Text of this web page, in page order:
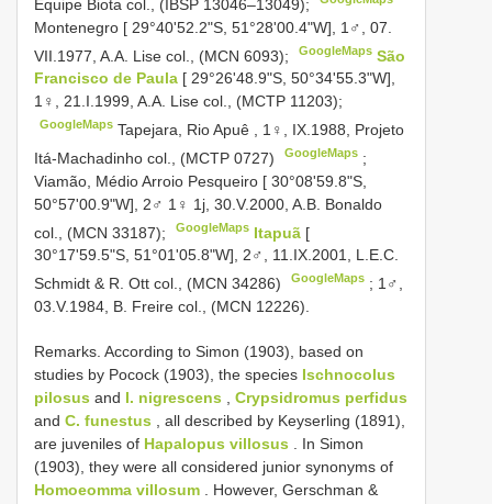
Equipe Biota col., (IBSP 13046–13049);
Montenegro [ 29°40'52.2"S, 51°28'00.4"W], 1♂, 07.
VII.1977, A.A. Lise col., (MCN 6093);
GoogleMaps São
Francisco de Paula [ 29°26'48.9"S, 50°34'55.3"W],
1♀, 21.I.1999, A.A. Lise col., (MCTP 11203);
GoogleMaps Tapejara, Rio Apuê , 1♀, IX.1988, Projeto
Itá-Machadinho col., (MCTP 0727)
GoogleMaps ;
Viamão, Médio Arroio Pesqueiro [ 30°08'59.8"S,
50°57'00.9"W], 2♂ 1♀ 1j, 30.V.2000, A.B. Bonaldo
col., (MCN 33187);
GoogleMaps Itapuã [
30°17'59.5"S, 51°01'05.8"W], 2♂, 11.IX.2001, L.E.C.
Schmidt & R. Ott col., (MCN 34286)
GoogleMaps ; 1♂,
03.V.1984, B. Freire col., (MCN 12226).
Remarks. According to Simon (1903), based on
studies by Pocock (1903), the species Ischnocolus
pilosus and I. nigrescens
Crypsidromus perfidus
and C. funestus , all described by Keyserling (1891),
are juveniles of Hapalopus villosus . In Simon
(1903), they were all considered junior synonyms of
Homoeomma villosum . However, Gerschman &